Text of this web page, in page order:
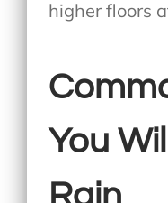
higher floors
You
Rain